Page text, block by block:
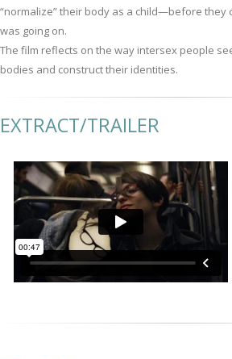
“normalize” their body as a child—before they
was going on.
The film reflects on the way intersex people
bodies and construct their identities.
EXTRACT/TRAILER